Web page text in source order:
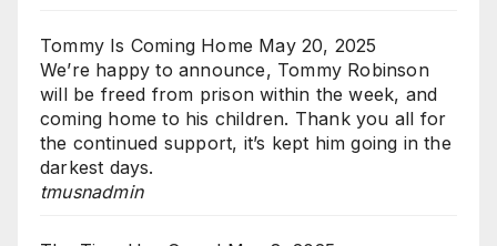
Tommy Is Coming Home May 20, 2025
We’re happy to announce, Tommy Robinson
will be freed from prison within the week, and
coming home to his children. Thank you all for
the continued support, it’s kept him going in the
darkest days.
tmusnadmin